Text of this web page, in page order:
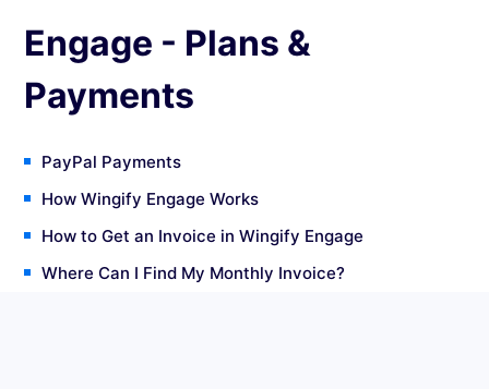
Engage - Plans &
Payments
PayPal Payments
How Wingify Engage Works
How to Get an Invoice in Wingify Engage
Where Can I Find My Monthly Invoice?